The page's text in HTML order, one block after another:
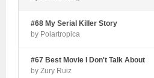
#68 My Serial Killer Story
by Polartropica
#67 Best Movie I Don't Talk About
by Zury Ruiz